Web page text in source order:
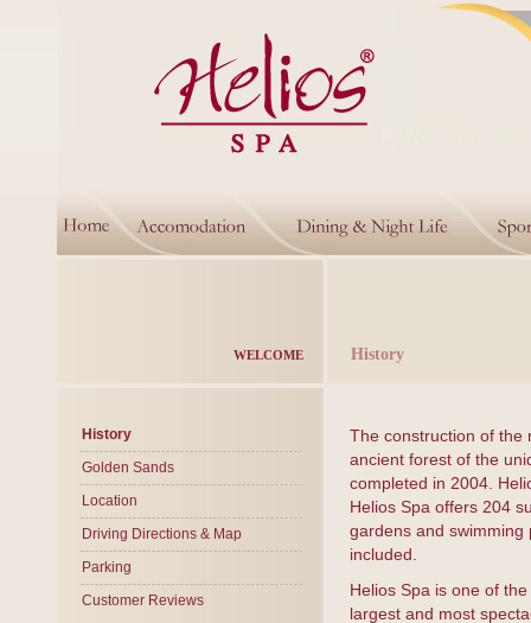
WELCOME History
History
Golden Sands
Location
Driving Directions & Map
Parking
Customer Reviews
The construction of the
ancient forest of the
completed in 2004.
Helios Spa offers 204
gardens and swimming
included.
Helios Spa is one of
largest and most